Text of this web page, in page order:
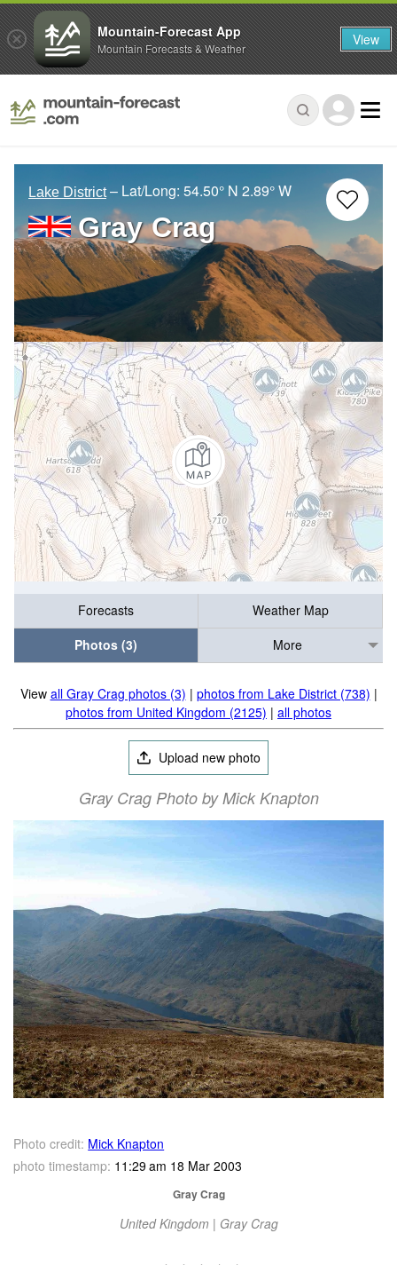
Lake District – Lat/Long: 54.50° N 2.89° W
Gray Crag
Forecasts
Weather Map
Photos (3)
More
View all Gray Crag photos (3) | photos from Lake District (738) |
photos from United Kingdom (2125) | all photos
Upload new photo
Gray Crag Photo by Mick Knapton
Photo credit: Mick Knapton
photo timestamp: 11:29 am 18 Mar 2003
Gray Crag
United Kingdom | Gray Crag
Mountain-Forecast App
Mountain Forecasts & Weather View